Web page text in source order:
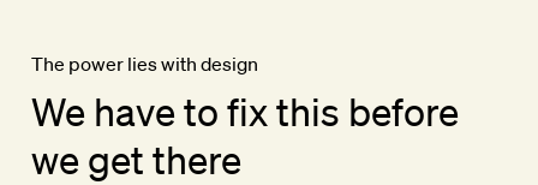
The power lies with design
We have to fix this before
we get there